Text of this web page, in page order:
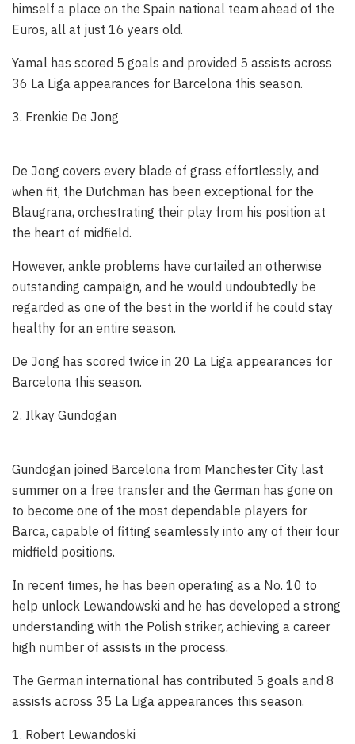
himself a place on the Spain national team ahead of the
Euros, all at just 16 years old.
Yamal has scored 5 goals and provided 5 assists across
36 La Liga appearances for Barcelona this season.
3. Frenkie De Jong
De Jong covers every blade of grass effortlessly, and
when fit, the Dutchman has been exceptional for the
Blaugrana, orchestrating their play from his position at
the heart of midfield.
However, ankle problems have curtailed an otherwise
outstanding campaign, and he would undoubtedly be
regarded as one of the best in the world if he could stay
healthy for an entire season.
De Jong has scored twice in 20 La Liga appearances for
Barcelona this season.
2. Ilkay Gundogan
Gundogan joined Barcelona from Manchester City last
summer on a free transfer and the German has gone on
to become one of the most dependable players for
Barca, capable of fitting seamlessly into any of their four
midfield positions.
In recent times, he has been operating as a No. 10 to
help unlock Lewandowski and he has developed a strong
understanding with the Polish striker, achieving a career
high number of assists in the process.
The German international has contributed 5 goals and 8
assists across 35 La Liga appearances this season.
1. Robert Lewandoski